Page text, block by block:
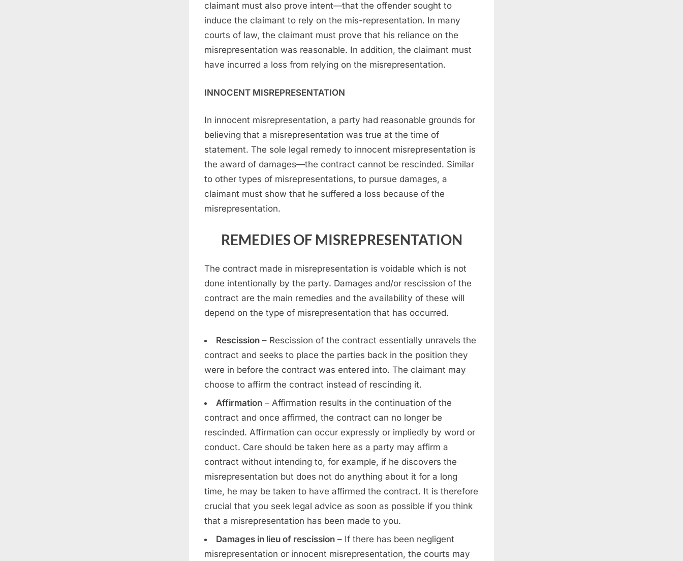
claimant must also prove intent—that the offender sought to
induce the claimant to rely on the mis-representation. In many
courts of law, the claimant must prove that his reliance on the
misrepresentation was reasonable. In addition, the claimant must
have incurred a loss from relying on the misrepresentation.
INNOCENT MISREPRESENTATION
In innocent misrepresentation, a party had reasonable grounds for
believing that a misrepresentation was true at the time of
statement. The sole legal remedy to innocent misrepresentation is
the award of damages—the contract cannot be rescinded. Similar
to other types of misrepresentations, to pursue damages, a
claimant must show that he suffered a loss because of the
misrepresentation.
REMEDIES OF MISREPRESENTATION
The contract made in misrepresentation is voidable which is not
done intentionally by the party. Damages and/or rescission of the
contract are the main remedies and the availability of these will
depend on the type of misrepresentation that has occurred.
Rescission – Rescission of the contract essentially unravels the
contract and seeks to place the parties back in the position they
were in before the contract was entered into. The claimant may
choose to affirm the contract instead of rescinding it.
Affirmation – Affirmation results in the continuation of the
contract and once affirmed, the contract can no longer be
rescinded. Affirmation can occur expressly or impliedly by word or
conduct. Care should be taken here as a party may affirm a
contract without intending to, for example, if he discovers the
misrepresentation but does not do anything about it for a long
time, he may be taken to have affirmed the contract. It is therefore
crucial that you seek legal advice as soon as possible if you think
that a misrepresentation has been made to you.
Damages in lieu of rescission – If there has been negligent
misrepresentation or innocent misrepresentation, the courts may